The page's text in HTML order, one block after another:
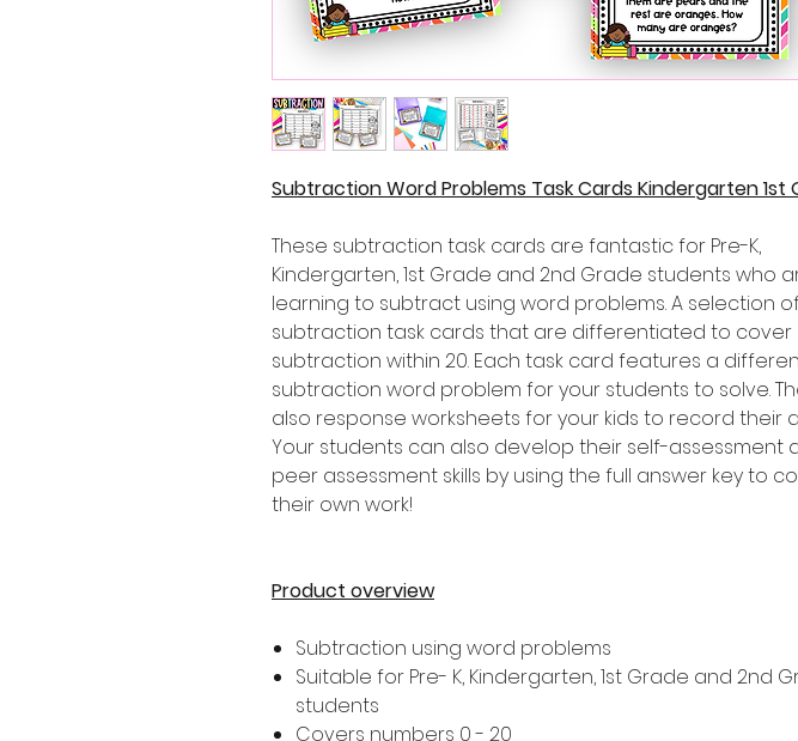
Subtraction Word Problems Task Cards Kindergarten 1st
These subtraction task cards are fantastic for Pre-K,
Kindergarten, 1st Grade and 2nd Grade students who
learning to subtract using word problems. A selection
subtraction task cards that are differentiated to cover
subtraction within 20. Each task card features a
subtraction word problem for your students to solve.
also response worksheets for your kids to record their
Your students can also develop their self-assessment
peer assessment skills by using the full answer key to
their own work!
Product overview
Subtraction using word problems
Suitable for Pre- K, Kindergarten, 1st Grade and 2nd
students
Covers numbers 0 - 20